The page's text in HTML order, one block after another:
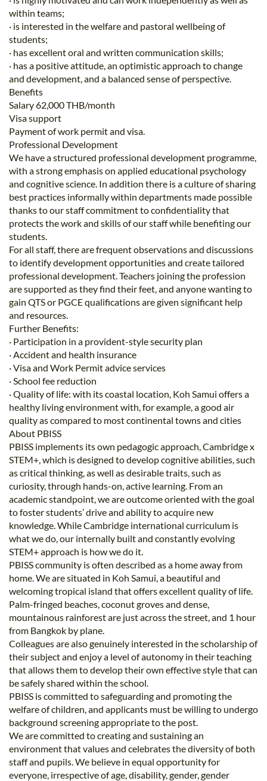
within teams;
· is interested in the welfare and pastoral wellbeing of
students;
· has excellent oral and written communication skills;
· has a positive attitude, an optimistic approach to change
and development, and a balanced sense of perspective.
Benefits
Salary 62,000 THB/month
Visa support
Payment of work permit and visa.
Professional Development
We have a structured professional development programme,
with a strong emphasis on applied educational psychology
and cognitive science. In addition there is a culture of sharing
best practices informally within departments made possible
thanks to our staff commitment to confidentiality that
protects the work and skills of our staff while benefiting our
students.
For all staff, there are frequent observations and discussions
to identify development opportunities and create tailored
professional development. Teachers joining the profession
are supported as they find their feet, and anyone wanting to
gain QTS or PGCE qualifications are given significant help
and resources.
Further Benefits:
· Participation in a provident-style security plan
· Accident and health insurance
· Visa and Work Permit advice services
· School fee reduction
· Quality of life: with its coastal location, Koh Samui offers a
healthy living environment with, for example, a good air
quality as compared to most continental towns and cities
About PBISS
PBISS implements its own pedagogic approach, Cambridge x
STEM+, which is designed to develop cognitive abilities, such
as critical thinking, as well as desirable traits, such as
curiosity, through hands-on, active learning. From an
academic standpoint, we are outcome oriented with the goal
to foster students’ drive and ability to acquire new
knowledge. While Cambridge international curriculum is
what we do, our internally built and constantly evolving
STEM+ approach is how we do it.
PBISS community is often described as a home away from
home. We are situated in Koh Samui, a beautiful and
welcoming tropical island that offers excellent quality of life.
Palm-fringed beaches, coconut groves and dense,
mountainous rainforest are just across the street, and 1 hour
from Bangkok by plane.
Colleagues are also genuinely interested in the scholarship of
their subject and enjoy a level of autonomy in their teaching
that allows them to develop their own effective style that can
be safely shared within the school.
PBISS is committed to safeguarding and promoting the
welfare of children, and applicants must be willing to undergo
background screening appropriate to the post.
We are committed to creating and sustaining an
environment that values and celebrates the diversity of both
staff and pupils. We believe in equal opportunity for
everyone, irrespective of age, disability, gender, gender